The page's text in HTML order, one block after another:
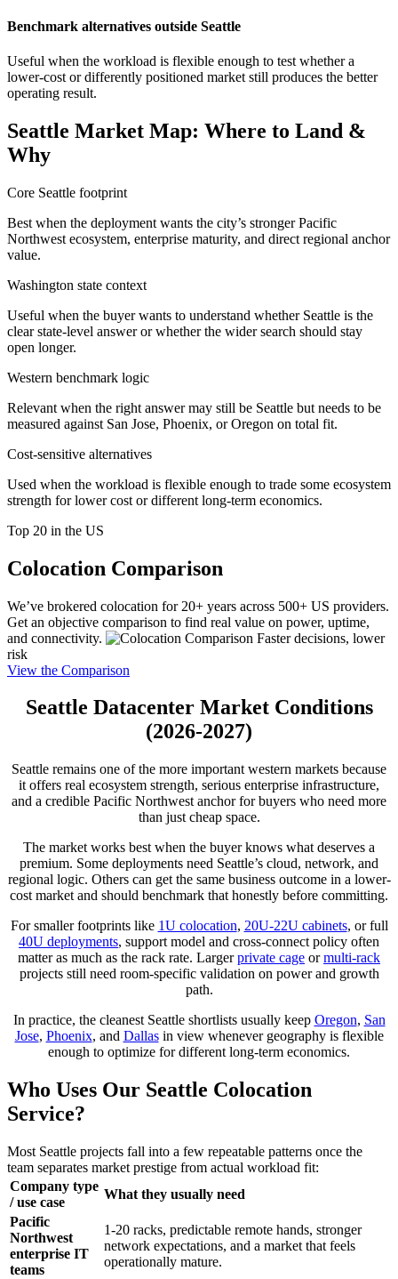
Benchmark alternatives outside Seattle
Useful when the workload is flexible enough to test whether a
lower-cost or differently positioned market still produces the better
operating result.
Seattle Market Map: Where to Land &
Why
Core Seattle footprint
Best when the deployment wants the city’s stronger Pacific
Northwest ecosystem, enterprise maturity, and direct regional anchor
value.
Washington state context
Useful when the buyer wants to understand whether Seattle is the
clear state-level answer or whether the wider search should stay
open longer.
Western benchmark logic
Relevant when the right answer may still be Seattle but needs to be
measured against San Jose, Phoenix, or Oregon on total fit.
Cost-sensitive alternatives
Used when the workload is flexible enough to trade some ecosystem
strength for lower cost or different long-term economics.
Top 20 in the US
Colocation Comparison
We’ve brokered colocation for 20+ years across 500+ US providers.
Get an objective comparison to find real value on power, uptime,
and connectivity.
Faster decisions, lower
risk
View the Comparison
Seattle Datacenter Market Conditions
(2026-2027)
Seattle remains one of the more important western markets because
it offers real ecosystem strength, serious enterprise infrastructure,
and a credible Pacific Northwest anchor for buyers who need more
than just cheap space.
The market works best when the buyer knows what deserves a
premium. Some deployments need Seattle’s cloud, network, and
regional logic. Others can get the same business outcome in a lower-
cost market and should benchmark that honestly before committing.
For smaller footprints like 1U colocation, 20U-22U cabinets, or full
40U deployments, support model and cross-connect policy often
matter as much as the rack rate. Largerprivate cage ormulti-rack
projects still need room-specific validation on power and growth
path.
In practice, the cleanest Seattle shortlists usually keep Oregon, San
Jose, Phoenix, and Dallasin view whenever geography is flexible
enough to optimize for different long-term economics.
Who Uses Our Seattle Colocation
Service?
Most Seattle projects fall into a few repeatable patterns once the
team separates market prestige from actual workload fit:
Company type
/ use case
What they usually need
Pacific
Northwest
enterprise IT
teams
1-20 racks, predictable remote hands, stronger
network expectations, and a market that feels
operationally mature.